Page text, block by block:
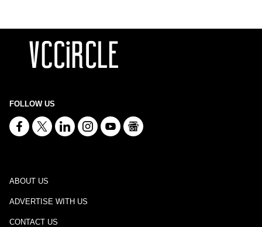
FOLLOW US
ABOUT US
ADVERTISE WITH US
CONTACT US